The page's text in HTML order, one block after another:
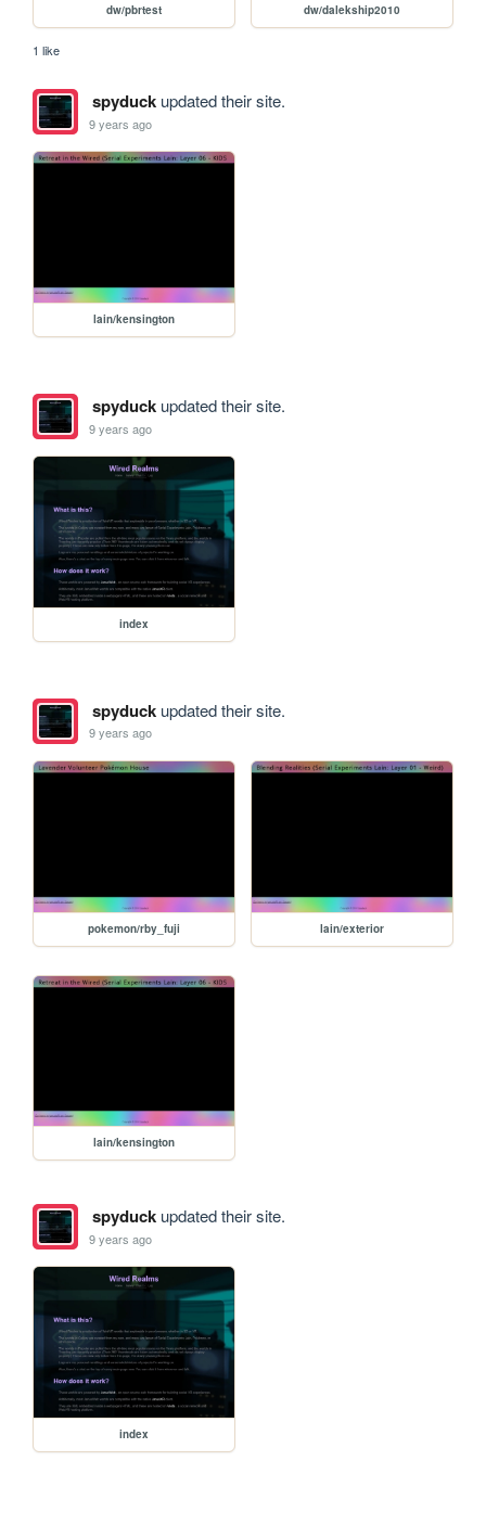
dw/pbrtest dw/dalekship2010
1 like
spyduckupdated their site.
9 years ago
lain/kensington
spyduckupdated their site.
9 years ago
index
spyduckupdated their site.
9 years ago
pokemon/rby_fuji lain/exterior
lain/kensington
spyduckupdated their site.
9 years ago
index